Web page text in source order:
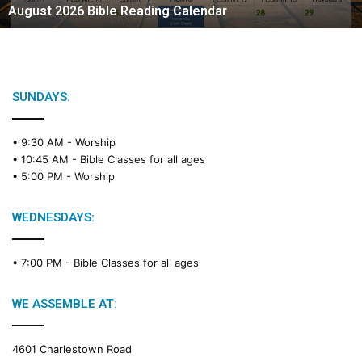
August 2026 Bible Reading Calendar
SUNDAYS:
• 9:30 AM - Worship
• 10:45 AM - Bible Classes for all ages
• 5:00 PM - Worship
WEDNESDAYS:
• 7:00 PM - Bible Classes for all ages
WE ASSEMBLE AT:
4601 Charlestown Road